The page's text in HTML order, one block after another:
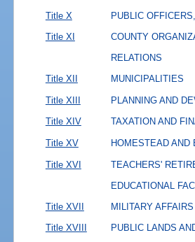
Title X PUBLIC
Title XI
COUNTY
RELATIONS
Title XII
MUNICIPALITIES
Title XIII PLANNING AND
Title XIV TAXATION AND
Title XV HOMESTEAD AND
Title XVI
TEACHERS'
EDUCATIONAL
Title XVII
MILITARY
Title XVIII PUBLIC LANDS